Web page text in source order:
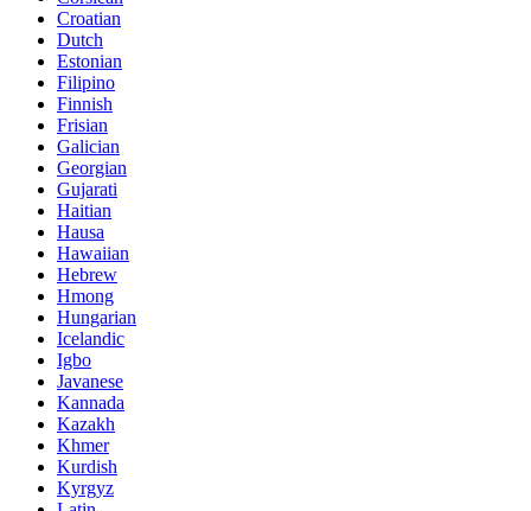
Croatian
Dutch
Estonian
Filipino
Finnish
Frisian
Galician
Georgian
Gujarati
Haitian
Hausa
Hawaiian
Hebrew
Hmong
Hungarian
Icelandic
Igbo
Javanese
Kannada
Kazakh
Khmer
Kurdish
Kyrgyz